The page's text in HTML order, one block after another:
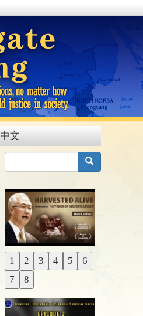
中文
搜索
1 2 3 4 5
6
7
8
Previous
Next